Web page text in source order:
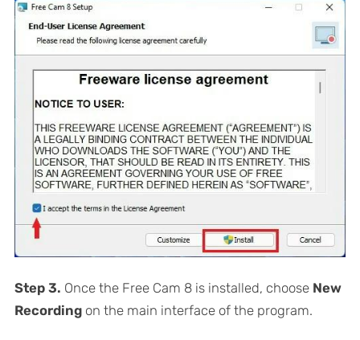
Step 3. Once the Free Cam 8 is installed, choose New
Recordingon the main interface of the program.